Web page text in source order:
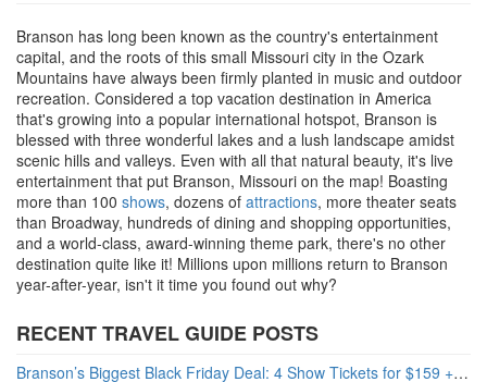
Branson has long been known as the country's entertainment
capital, and the roots of this small Missouri city in the Ozark
Mountains have always been firmly planted in music and outdoor
recreation. Considered a top vacation destination in America
that's growing into a popular international hotspot, Branson is
blessed with three wonderful lakes and a lush landscape amidst
scenic hills and valleys. Even with all that natural beauty, it's live
entertainment that put Branson, Missouri on the map! Boasting
more than 100 shows, dozens of attractions, more theater seats
than Broadway, hundreds of dining and shopping opportunities,
and a world-class, award-winning theme park, there's no other
destination quite like it! Millions upon millions return to Branson
year-after-year, isn't it time you found out why?
RECENT TRAVEL GUIDE POSTS
Branson’s Biggest Black Friday Deal: 4 Show Tickets for $159 + 4 Bonus Attractions — No Strings Attached